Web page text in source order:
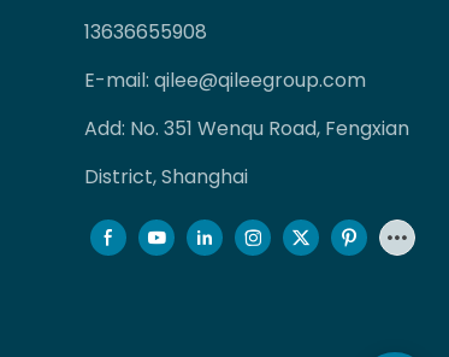
13636655908
E-mail: qilee@qileegroup.com
Add: No. 351 Wenqu Road, Fengxian
District, Shanghai